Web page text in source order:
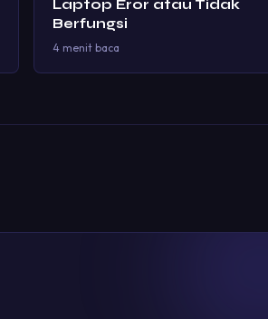
Laptop Eror atau Tidak
Berfungsi
4 menit baca